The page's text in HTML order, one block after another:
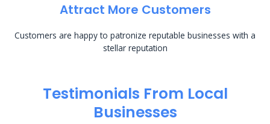
Attract More Customers
Customers are happy to patronize reputable businesses with a
stellar reputation
Testimonials From Local
Businesses